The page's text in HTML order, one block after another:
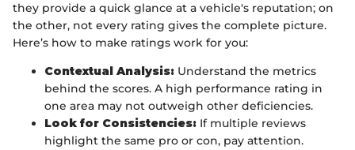
they provide a quick glance at a vehicle's reputation; on
the other, not every rating gives the complete picture.
Here’s how to make ratings work for you:
Contextual Analysis: Understand the metrics
behind the scores. A high performance rating in
one area may not outweigh other deficiencies.
Look for Consistencies: If multiple reviews
highlight the same pro or con, pay attention.